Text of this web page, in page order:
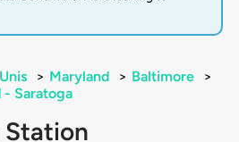
> Maryland > Baltimore
>
Saratoga
Station